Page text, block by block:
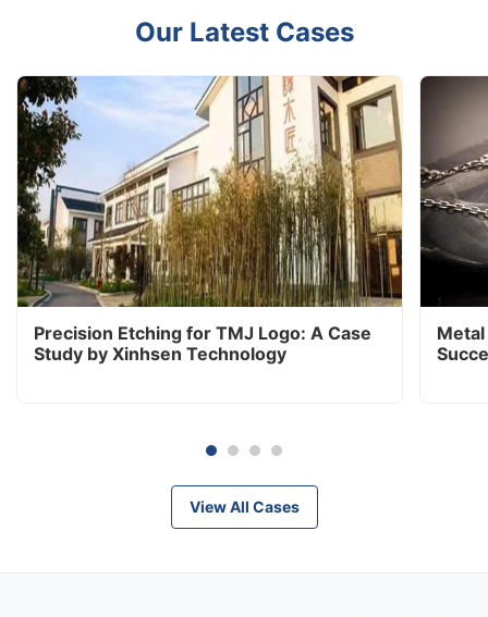
Our Latest Cases
Precision Etching for TMJ Logo: A Case
Study by Xinhsen Technology
View All Cases